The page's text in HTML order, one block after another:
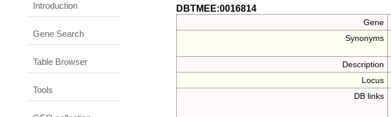
Introduction
Gene Search
Table Browser
Tools
DBTMEE:0016814
Gene
Synonyms
Description
Locus
DB links